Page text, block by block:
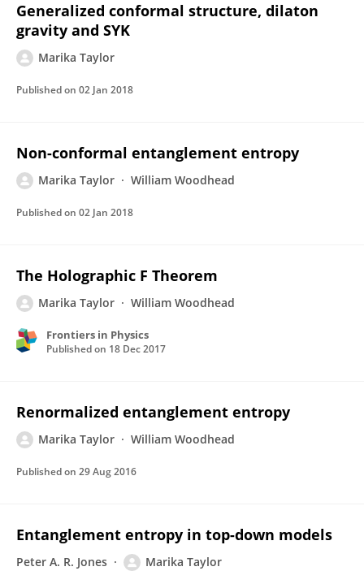
Generalized conformal structure, dilaton
gravity and SYK
Marika Taylor
Published on 02 Jan 2018
Non-conformal entanglement entropy
Marika Taylor William Woodhead
Published on 02 Jan 2018
The Holographic F Theorem
Marika Taylor William Woodhead
Frontiers in Physics
Published on 18 Dec 2017
Renormalized entanglement entropy
Marika Taylor William Woodhead
Published on 29 Aug 2016
Entanglement entropy in top-down models
Peter A. R. Jones Marika Taylor